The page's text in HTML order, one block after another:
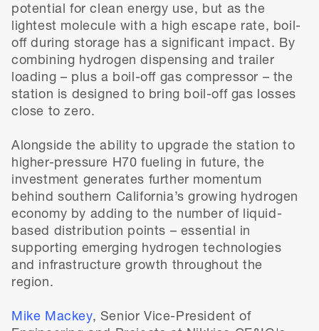
potential for clean energy use, but as the
lightest molecule with a high escape rate, boil-
off during storage has a significant impact. By
combining hydrogen dispensing and trailer
loading – plus a boil-off gas compressor – the
station is designed to bring boil-off gas losses
close to zero.
Alongside the ability to upgrade the station to
higher-pressure H70 fueling in future, the
investment generates further momentum
behind southern California’s growing hydrogen
economy by adding to the number of liquid-
based distribution points – essential in
supporting emerging hydrogen technologies
and infrastructure growth throughout the
region.
Mike Mackey, Senior Vice-President of